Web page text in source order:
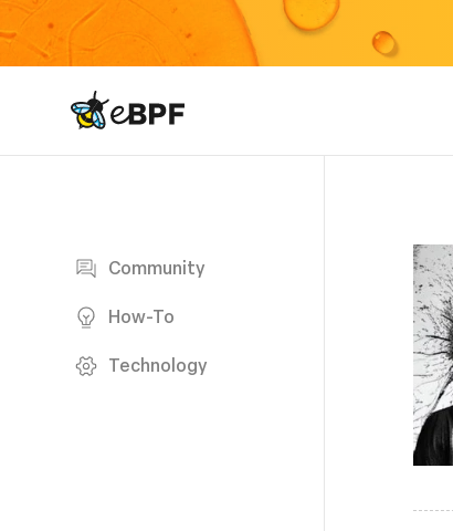
eBPF logo
Community
How-To
Technology